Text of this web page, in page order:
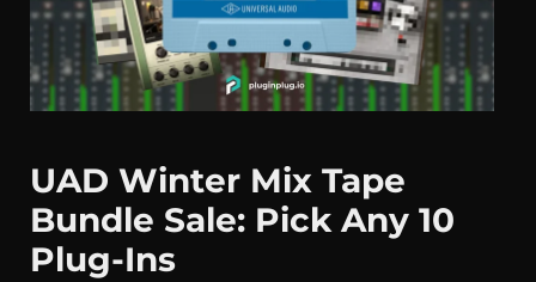
UAD Winter Mix Tape
Bundle Sale: Pick Any 10
Plug-Ins